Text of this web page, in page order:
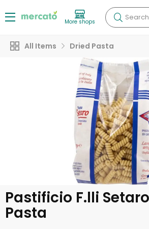
More shops Search
All Items Dried Pasta
Pastificio F.lli
Pasta